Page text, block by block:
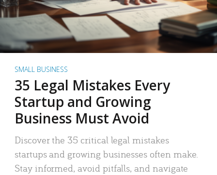
SMALL BUSINESS
35 Legal Mistakes Every
Startup and Growing
Business Must Avoid
Discover the 35 critical legal mistakes
startups and growing businesses often make.
Stay informed, avoid pitfalls, and navigate